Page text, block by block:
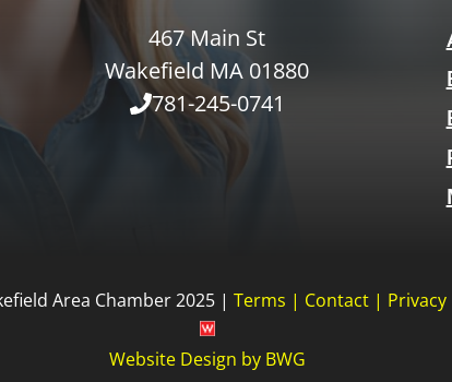
467 Main St
Wakefield MA 01880
781-245-0741
Area Chamber 2025 | Terms | Contact| Privacy
Website Design by BWG